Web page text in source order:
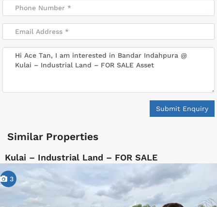
Submit Enquiry
Similar Properties
Kulai – Industrial Land – FOR SALE
3